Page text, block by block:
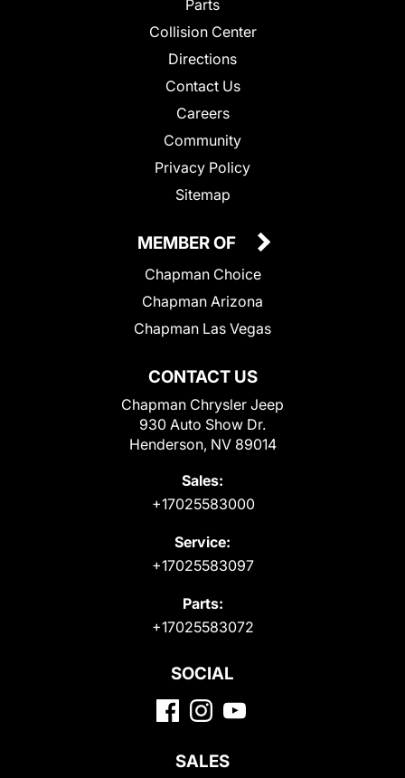
Parts
Collision Center
Directions
Contact Us
Careers
Community
Privacy Policy
Sitemap
CONTACT US
Chapman Chrysler Jeep
930 Auto Show Dr.
Henderson, NV 89014
Sales:
+17025583000
Service:
+17025583097
Parts:
+17025583072
MEMBER OF
Chapman Choice
Chapman Arizona
Chapman Las Vegas
SOCIAL
SALES